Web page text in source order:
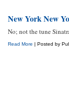
New York New
No; not the tune
Read More | Posted by